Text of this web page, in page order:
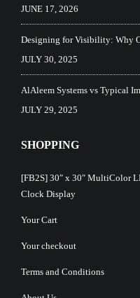
JUNE 17, 2026
Designing for Visibility: Why
JULY 30, 2025
AlAleem Systems vs Typical
JULY 29, 2025
SHOPPING
[FB2S] 30″ x 30″ MultiColor
Clock Display
Your Cart
Your checkout
Terms and Conditions